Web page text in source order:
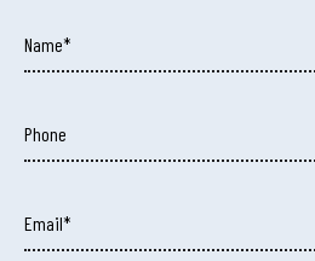
Name*
Phone
Email*